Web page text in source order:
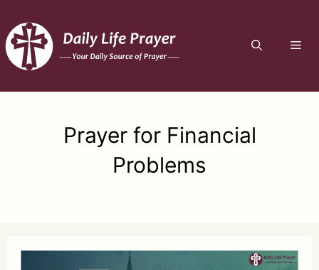
to
content
Prayer for Financial
Problems